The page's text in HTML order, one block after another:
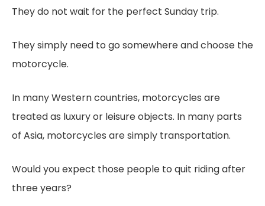
They do not wait for the perfect Sunday trip.
They simply need to go somewhere and choose the
motorcycle.
In many Western countries, motorcycles are
treated as luxury or leisure objects. In many parts
of Asia, motorcycles are simply transportation.
Would you expect those people to quit riding after
three years?